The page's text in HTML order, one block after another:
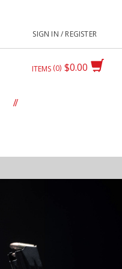
SIGN IN / REGISTER
$0.00
ITEMS 0
//